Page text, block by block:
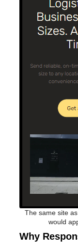
The same site
would
Why